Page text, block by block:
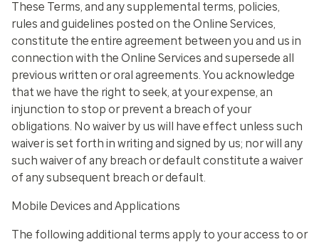
These Terms, and any supplemental terms, policies,
rules and guidelines posted on the Online Services,
constitute the entire agreement between you and us in
connection with the Online Services and supersede all
previous written or oral agreements. You acknowledge
that we have the right to seek, at your expense, an
injunction to stop or prevent a breach of your
obligations. No waiver by us will have effect unless such
waiver is set forth in writing and signed by us; nor will any
such waiver of any breach or default constitute a waiver
of any subsequent breach or default.
Mobile Devices and Applications
The following additional terms apply to your access to or